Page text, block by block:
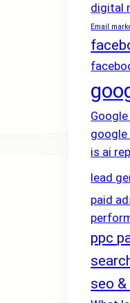
digital
Email
google
is ai
lead
paid
ppc
seo